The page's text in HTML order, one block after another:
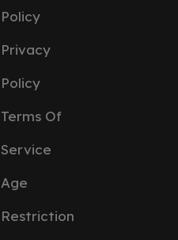
Policy
Privacy
Policy
Terms Of
Service
Age
Restriction